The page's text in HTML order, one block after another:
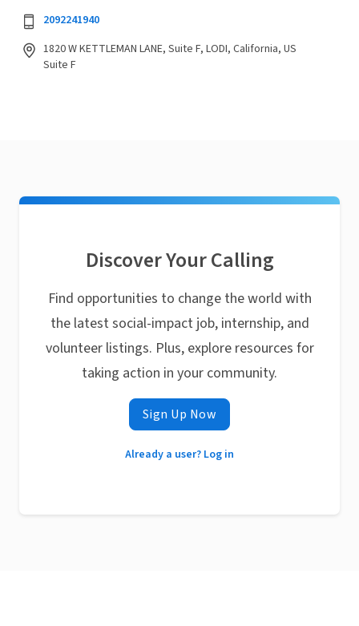
2092241940
1820 W KETTLEMAN LANE, Suite F, LODI, California, US
Suite F
Discover Your Calling
Find opportunities to change the world with
the latest social-impact job, internship, and
volunteer listings. Plus, explore resources for
taking action in your community.
Sign Up Now
Already a user? Log in